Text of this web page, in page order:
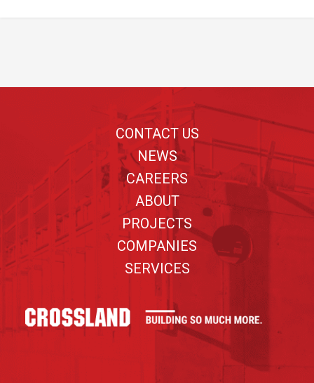
CONTACT US
NEWS
CAREERS
ABOUT
PROJECTS
COMPANIES
SERVICES